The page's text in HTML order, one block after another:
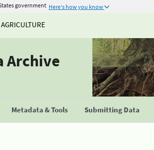
government Here's how you know
Archive
Metadata & Tools Submitting Data